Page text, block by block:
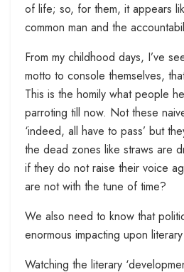
of life; so, for them, it appears
common man and the
From my childhood days, I’ve
motto to console themselves,
This is the homily what people
parroting till now. Not these
‘indeed, all have to pass’ but
the dead zones like straws are
if they do not raise their voice
are not with the tune of time?
We also need to know that
enormous impacting upon
Watching the literary